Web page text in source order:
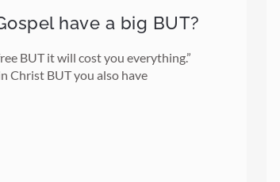
have a big BUT?
BUT it will cost you everything.”
Christ BUT you also have